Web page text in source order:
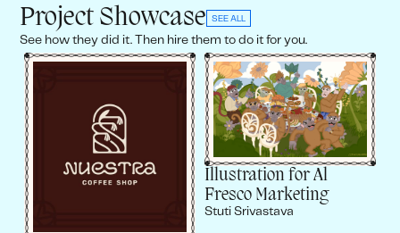
Project Showcase SEE ALL
See how they did it. Then hire them to do it for you.
Illustration for Al
Fresco Marketing
Stuti Srivastava